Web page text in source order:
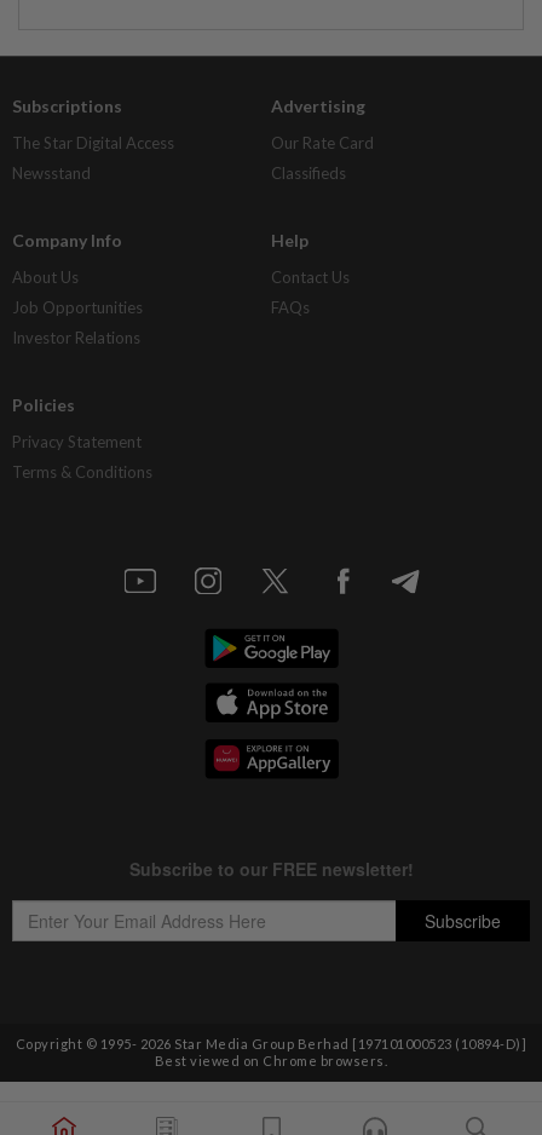
Subscriptions
The Star Digital Access
Newsstand
Advertising
Our Rate Card
Classifieds
Company Info
About Us
Job Opportunities
Investor Relations
Help
Contact Us
FAQs
Policies
Privacy Statement
Terms & Conditions
Copyright © 1995- 2026 Star Media Group Berhad [197101000523 (10894-D)]
Best viewed on Chrome browsers.